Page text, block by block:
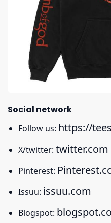
Social network
Follow us: https://
X/twitter: twitter.com
Pinterest:
Issuu: issuu.com
Blogspot: